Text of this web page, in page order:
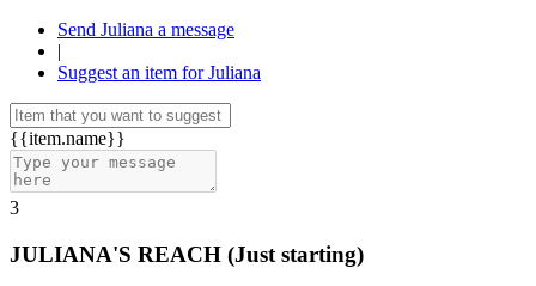
Send Juliana a message
|
Suggest an item for Juliana
{{item.name}}
3
JULIANA'S REACH (Just starting)